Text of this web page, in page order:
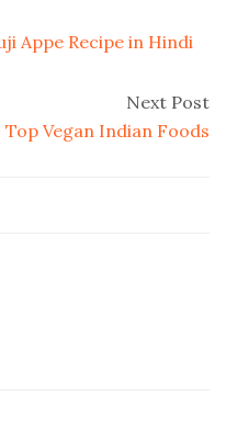
Suji Appe Recipe in Hindi
Next Post
Top Vegan Indian Foods